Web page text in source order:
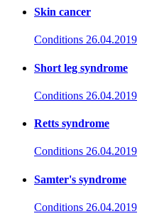
Skin cancer
Conditions 26.04.2019
Short leg syndrome
Conditions 26.04.2019
Retts syndrome
Conditions 26.04.2019
Samter's syndrome
Conditions 26.04.2019